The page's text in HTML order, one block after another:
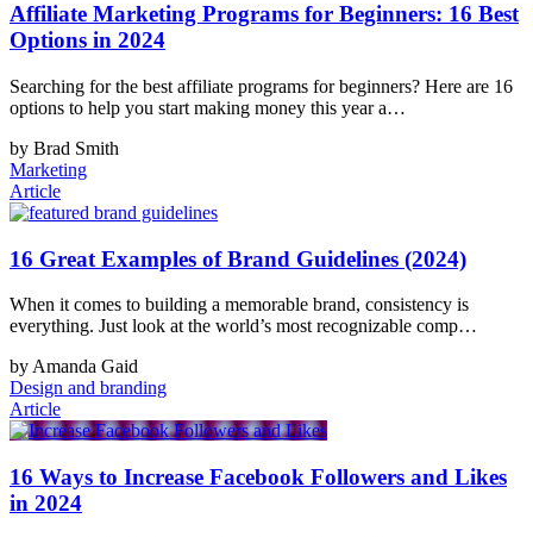
Affiliate Marketing Programs for Beginners: 16 Best
Options in 2024
Searching for the best affiliate programs for beginners? Here are 16
options to help you start making money this year a…
by Brad Smith
Marketing
Article
16 Great Examples of Brand Guidelines (2024)
When it comes to building a memorable brand, consistency is
everything. Just look at the world’s most recognizable comp…
by Amanda Gaid
Design and branding
Article
16 Ways to Increase Facebook Followers and Likes
in 2024